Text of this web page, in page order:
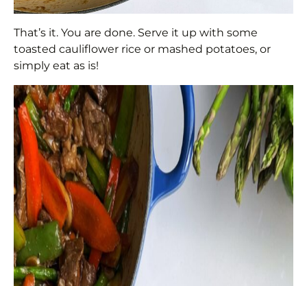
That’s it. You are done. Serve it up with some
toasted cauliflower rice or mashed potatoes, or
simply eat as is!